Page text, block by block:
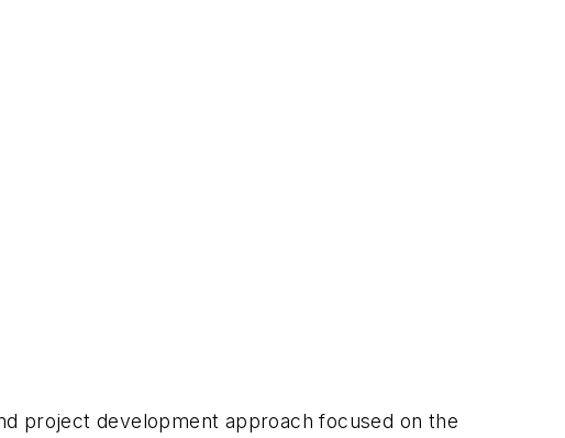
project development approach focused on the